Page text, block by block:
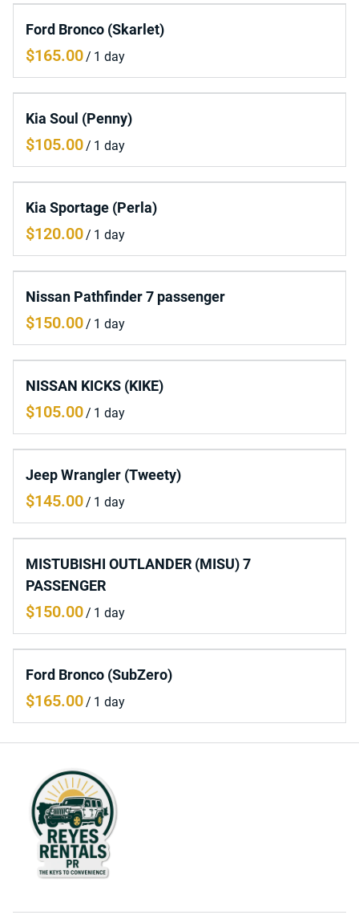
Ford Bronco (Skarlet)
/
Kia Soul (Penny)
/
Kia Sportage (Perla)
/
Nissan Pathfinder 7 passenger
/
NISSAN KICKS (KIKE)
/
Jeep Wrangler (Tweety)
/
MISTUBISHI OUTLANDER (MISU) 7
PASSENGER
/
Ford Bronco (SubZero)
/